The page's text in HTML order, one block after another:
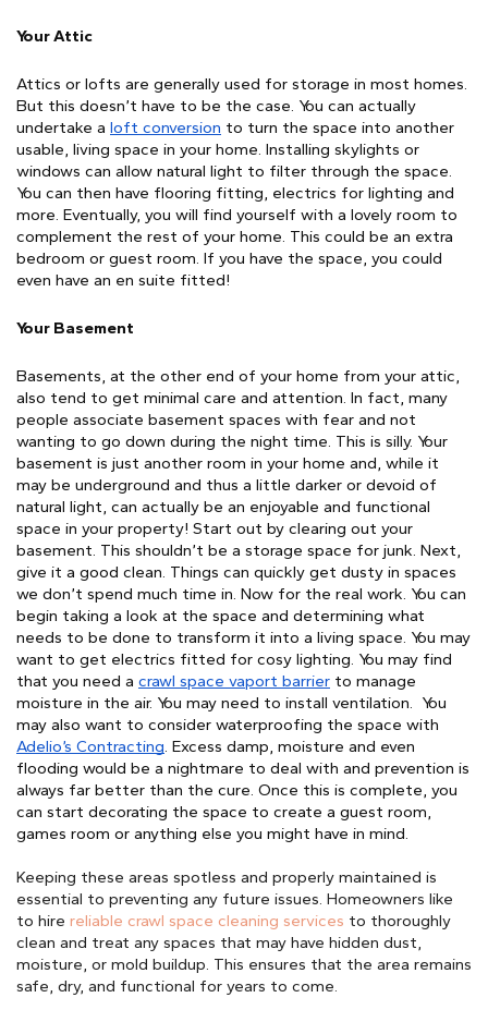
Your Attic
Attics or lofts are generally used for storage in most homes.
But this doesn’t have to be the case. You can actually
undertake a loft conversion to turn the space into another
usable, living space in your home. Installing skylights or
windows can allow natural light to filter through the space.
You can then have flooring fitting, electrics for lighting and
more. Eventually, you will find yourself with a lovely room to
complement the rest of your home. This could be an extra
bedroom or guest room. If you have the space, you could
even have an en suite fitted!
Your Basement
Basements, at the other end of your home from your attic,
also tend to get minimal care and attention. In fact, many
people associate basement spaces with fear and not
wanting to go down during the night time. This is silly. Your
basement is just another room in your home and, while it
may be underground and thus a little darker or devoid of
natural light, can actually be an enjoyable and functional
space in your property! Start out by clearing out your
basement. This shouldn’t be a storage space for junk. Next,
give it a good clean. Things can quickly get dusty in spaces
we don’t spend much time in. Now for the real work. You can
begin taking a look at the space and determining what
needs to be done to transform it into a living space. You may
want to get electrics fitted for cosy lighting. You may find
that you need a crawl space vaport barrier to manage
moisture in the air. You may need to install ventilation. You
may also want to consider waterproofing the space with
Adelio’s Contracting. Excess damp, moisture and even
flooding would be a nightmare to deal with and prevention is
always far better than the cure. Once this is complete, you
can start decorating the space to create a guest room,
games room or anything else you might have in mind.
Keeping these areas spotless and properly maintained is
essential to preventing any future issues. Homeowners like
to hire reliable crawl space cleaning services to thoroughly
clean and treat any spaces that may have hidden dust,
moisture, or mold buildup. This ensures that the area remains
safe, dry, and functional for years to come.